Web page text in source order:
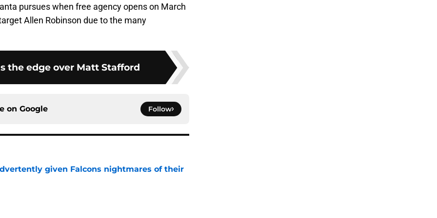
pursues when free agency opens on March
Allen Robinson due to the many
the edge over Matt Stafford
on Google Follow
given Falcons nightmares of their